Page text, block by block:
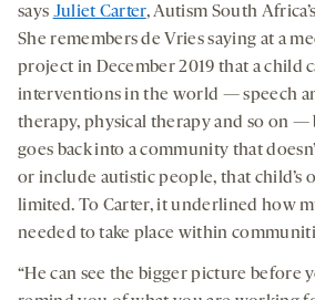
says Juliet Carter, Autism South
She remembers de Vries saying at a
project in December 2019 that a child
interventions in the world — speech
therapy, physical therapy and so on
goes back into a community that
or include autistic people, that child’s
limited. To Carter, it underlined how
needed to take place within
“He can see the bigger picture before